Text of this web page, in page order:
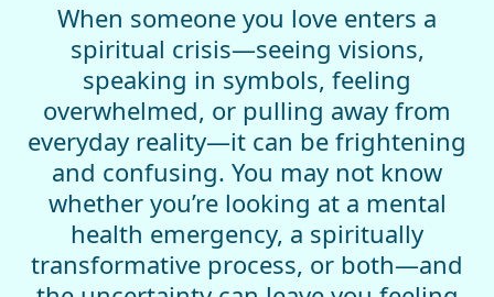
When someone you love enters a
spiritual crisis—seeing visions,
speaking in symbols, feeling
overwhelmed, or pulling away from
everyday reality—it can be frightening
and confusing. You may not know
whether you’re looking at a mental
health emergency, a spiritually
transformative process, or both—and